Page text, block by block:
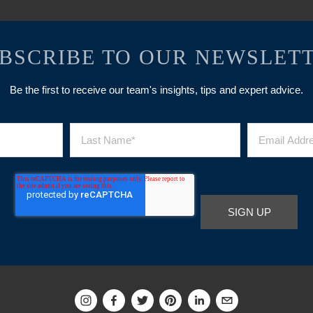
TO OUR
Be the first to receive our team's insights, tips and expert advice.